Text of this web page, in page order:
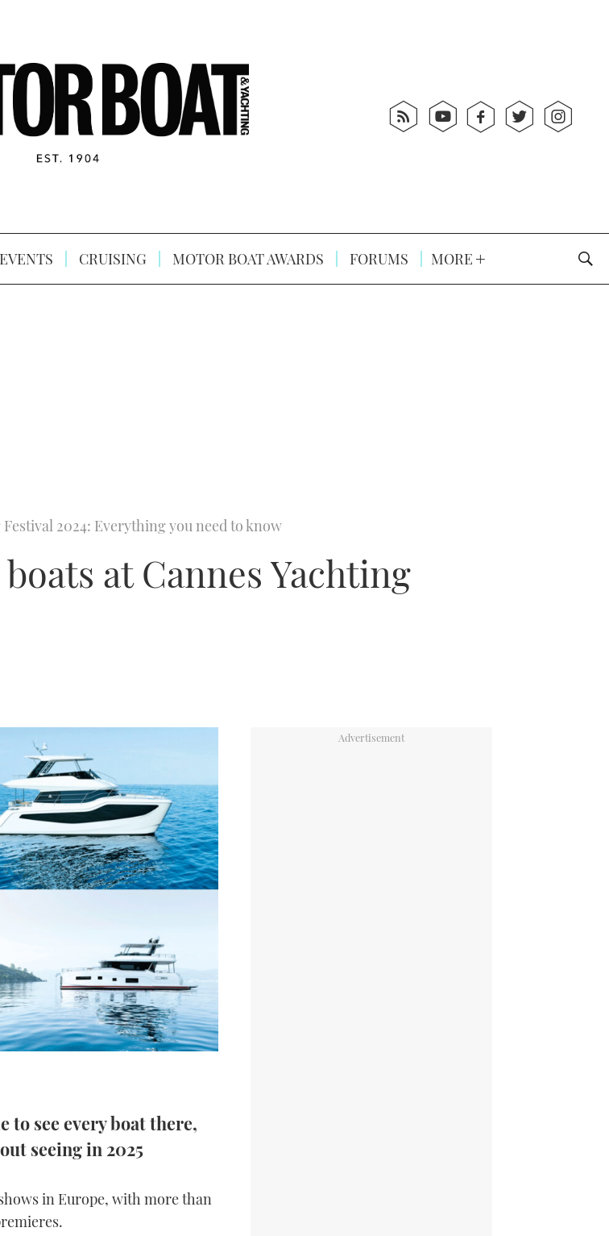
EVENTS CRUISING MOTOR BOAT AWARDS FORUMS MORE
Festival 2024: Everything you need to know
at Cannes Yachting
to see every boat there,
seeing in 2025
in Europe, with more than